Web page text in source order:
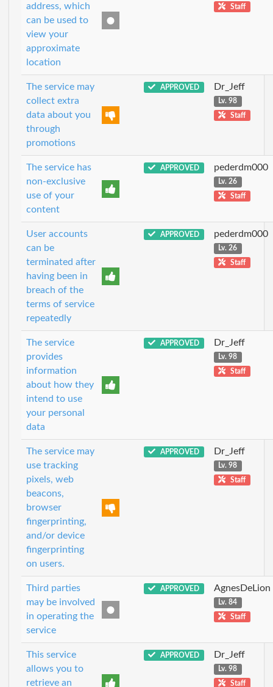
address, which
can be used to
view your
approximate
location
Staff
The service may
collect extra
data about you
through
promotions
APPROVED Dr_Jeff
Lv. 98
Staff
The service has
non-exclusive
use of your
content
APPROVED pederdm000
Lv. 26
Staff
User accounts
can be
terminated after
having been in
breach of the
terms of service
repeatedly
APPROVED pederdm000
Lv. 26
Staff
The service
provides
information
about how they
intend to use
your personal
data
APPROVED Dr_Jeff
Lv. 98
Staff
The service may
use tracking
pixels, web
beacons,
browser
fingerprinting,
and/or device
fingerprinting
on users.
APPROVED Dr_Jeff
Lv. 98
Staff
Third parties
may be involved
in operating the
service
APPROVED AgnesDeLion
Lv. 84
Staff
This service
allows you to
retrieve an
APPROVED Dr_Jeff
Lv. 98
Staff